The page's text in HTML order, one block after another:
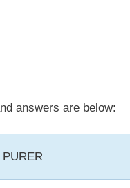
answers are below: